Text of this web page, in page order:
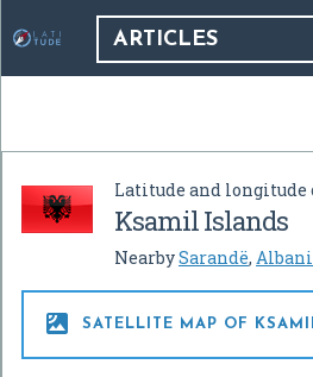
ARTICLES
Latitude and longitude
Ksamil Islands
NearbySarandë,
 SATELLITE MAP OF